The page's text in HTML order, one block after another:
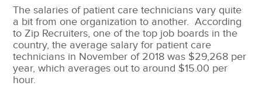
The salaries of patient care technicians vary quite
a bit from one organization to another. According
to Zip Recruiters, one of the top job boards in the
country, the average salary for patient care
technicians in November of 2018 was $29,268 per
year, which averages out to around $15.00 per
hour.